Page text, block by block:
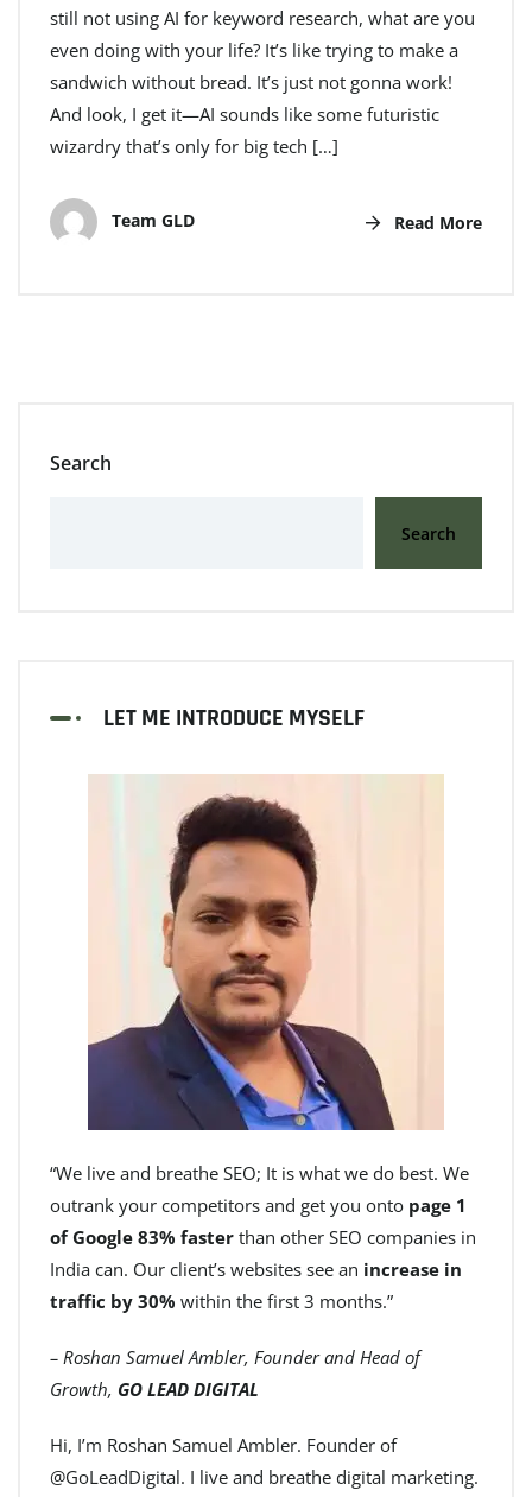
still not using AI for keyword research, what are you
even doing with your life? It’s like trying to make a
sandwich without bread. It’s just not gonna work!
And look, I get it—AI sounds like some futuristic
wizardry that’s only for big tech […]
Team GLD Read More
Search
Search
LET ME INTRODUCE MYSELF
“We live and breathe SEO; It is what we do best. We
outrank your competitors and get you onto page 1
of Google 83% faster than other SEO companies in
India can. Our client’s websites see an increase in
traffic by 30% within the first 3 months.”
– Roshan Samuel Ambler, Founder and Head of
Growth, GO LEAD DIGITAL
Hi, I’m Roshan Samuel Ambler. Founder of
@GoLeadDigital. I live and breathe digital marketing.